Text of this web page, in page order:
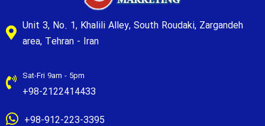
Unit 3, No. 1, Khalili Alley, South Roudaki, Zargandeh
area, Tehran - Iran
Sat-Fri 9am - 5pm
+98-2122414433
+98-912-223-3395